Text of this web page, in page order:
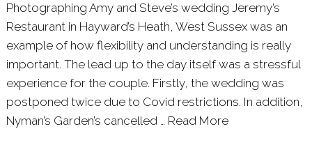
Photographing Amy and Steve’s wedding Jeremy’s
Restaurant in Hayward’s Heath, West Sussex was an
example of how flexibility and understanding is really
important. The lead up to the day itself was a stressful
experience for the couple. Firstly, the wedding was
postponed twice due to Covid restrictions. In addition,
Nyman’s Garden’s cancelled … Read More